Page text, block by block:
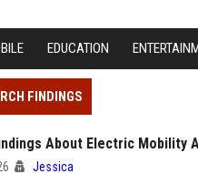
EDUCATION
FINDINGS
About Electric Mobility
Jessica